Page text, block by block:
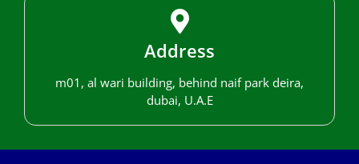
Address
m01, al wari building, behind naif park deira,
dubai, U.A.E